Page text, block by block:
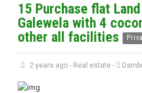
15 Purchase flat
Galewela with 4
other all facilities
2 years ago - Real estate-